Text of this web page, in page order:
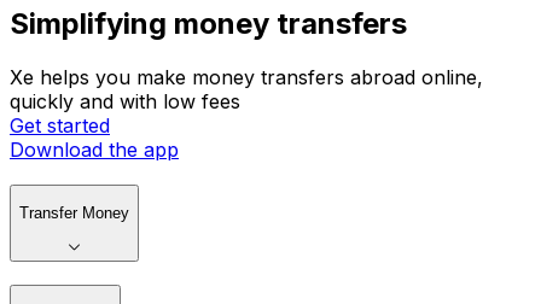
Simplifying money transfers
Xe helps you make money transfers abroad online,
quickly and with low fees
Get started
Download the app
Transfer Money